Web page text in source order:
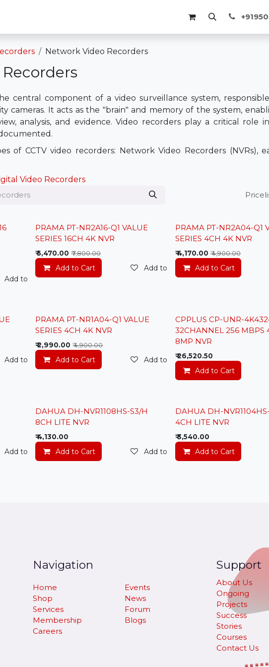
Blogs
Network Video Recorders
central component of a video surveillance system,
cameras. It acts as the "brain" and memory of the system,
analysis, and evidence. Video recorders play a critical
of CCTV video recorders: Network Video Recorders (NVRs),
Video Recorders
Add to wishlist
Lowest Price
PRAMA PT-NR2A16-Q1 VALUE
SERIES 16CH 4K NVR
₹5,470.00 ₹7,800.00
Add to Cart Add to wishlist
Lowest Price
PRAMA PT-NR2A04-Q1
SERIES 4CH 4K NVR
₹4,170.00 ₹4,900.00
Add to Cart
Add to wishlist
Lowest Price
PRAMA PT-NR1A04-Q1 VALUE
SERIES 4CH 4K NVR
₹2,990.00 ₹4,900.00
Add to Cart Add to wishlist
New
CPPLUS CP-UNR-
32CHANNEL 256 MBPS
8MP NVR
₹26,520.50
Add to Cart
Add to wishlist
DAHUA DH-NVR1108HS-S3/H
8CH LITE NVR
₹4,130.00
Add to Cart Add to wishlist
DAHUA DH-
4CH LITE NVR
₹3,540.00
Add to Cart
Home
Shop
Services
Membership
Careers
Navigation
Events
News
Forum
Blogs
Support
About Us
Ongoing
Projects
Success
Stories
Courses
Contact Us